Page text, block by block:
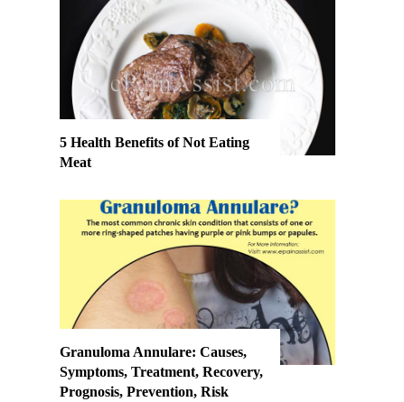
5 Health Benefits of Not Eating
Meat
Granuloma Annulare: Causes,
Symptoms, Treatment, Recovery,
Prognosis, Prevention, Risk